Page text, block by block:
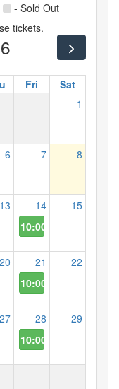
- Sold Out
tickets.
Fri
Sat
1
6 7 8
13
14
10:00 AM
15
20
21
10:00 AM
22
27
28
10:00 AM
29